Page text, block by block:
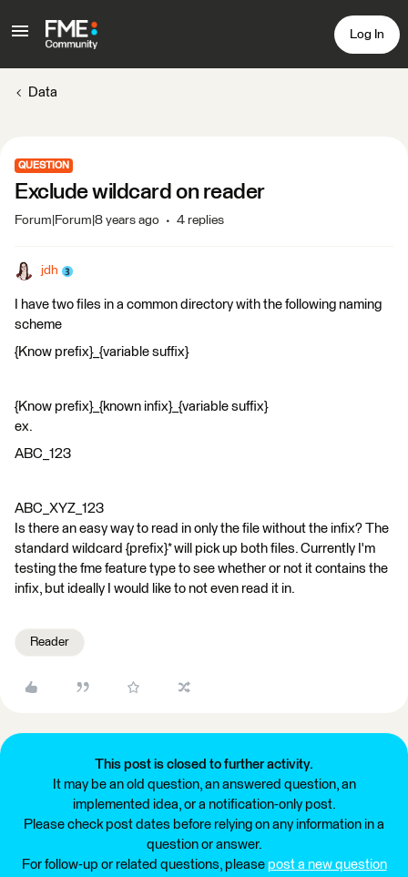
Log In
Data
QUESTION
Exclude wildcard on reader
Forum|Forum|8 years ago 4 replies
jdh
I have two files in a common directory with the following naming
scheme
{Know prefix}_{variable suffix}
{Know prefix}_{known infix}_{variable suffix}
ex.
ABC_123
ABC_XYZ_123
Is there an easy way to read in only the file without the infix? The
standard wildcard {prefix}* will pick up both files. Currently I'm
testing the fme feature type to see whether or not it contains the
infix, but ideally I would like to not even read it in.
Reader
This post is closed to further activity.
It may be an old question, an answered question, an
implemented idea, or a notification-only post.
Please check post dates before relying on any information in a
question or answer.
For follow-up or related questions, please post a new question